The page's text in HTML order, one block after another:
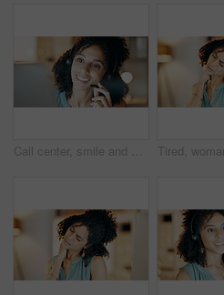
Call center, smile and woman in home office with communication, customer service or night. Virtual assistant, freelancer and tech for telemarketing, contact us and working late as online support